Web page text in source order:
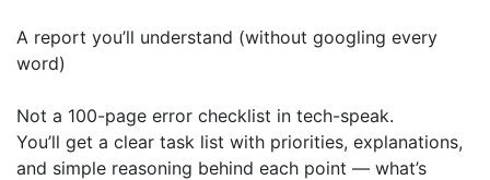
A report you’ll understand (without googling every
word)
Not a 100-page error checklist in tech-speak.
You’ll get a clear task list with priorities, explanations,
and simple reasoning behind each point — what’s